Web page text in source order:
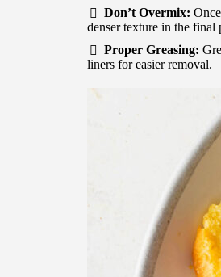
Don’t Overmix:
denser texture in the final
Proper Greasing:
liners for easier removal.